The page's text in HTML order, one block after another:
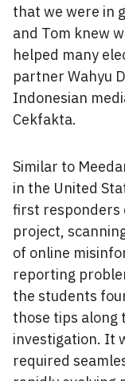
that we were in
and Tom knew
helped many
partner Wahyu
Indonesian
Cekfakta.
Similar to
in the United
first responders
project,
of online
reporting
the students
those tips
investigation. It
required